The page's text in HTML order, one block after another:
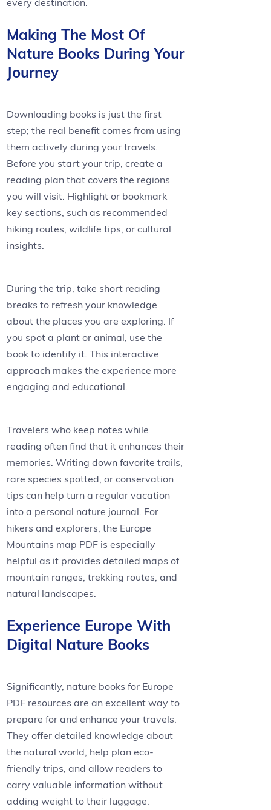
every destination.
Making The Most Of
Nature Books During Your
Journey
Downloading books is just the first
step; the real benefit comes from using
them actively during your travels.
Before you start your trip, create a
reading plan that covers the regions
you will visit. Highlight or bookmark
key sections, such as recommended
hiking routes, wildlife tips, or cultural
insights.
During the trip, take short reading
breaks to refresh your knowledge
about the places you are exploring. If
you spot a plant or animal, use the
book to identify it. This interactive
approach makes the experience more
engaging and educational.
Travelers who keep notes while
reading often find that it enhances their
memories. Writing down favorite trails,
rare species spotted, or conservation
tips can help turn a regular vacation
into a personal nature journal. For
hikers and explorers, the Europe
Mountains map PDF is especially
helpful as it provides detailed maps of
mountain ranges, trekking routes, and
natural landscapes.
Experience Europe With
Digital Nature Books
Significantly, nature books for Europe
PDF resources are an excellent way to
prepare for and enhance your travels.
They offer detailed knowledge about
the natural world, help plan eco-
friendly trips, and allow readers to
carry valuable information without
adding weight to their luggage.